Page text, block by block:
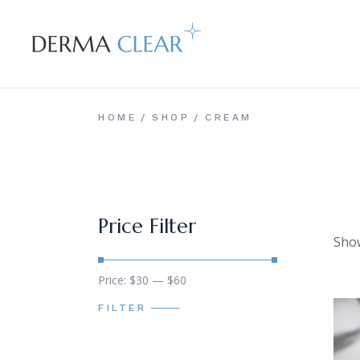
content
HOME SHOP CREAM
Price Filter
Min
price
Max
price
FILTER
Price: $30 — $60